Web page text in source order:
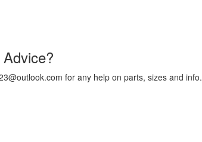
for any help on parts, sizes and info.